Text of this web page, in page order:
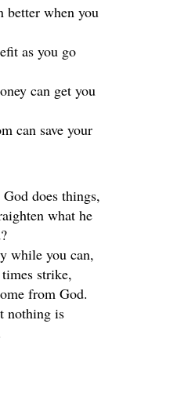
better when you
as you go
can get you
can save your
does things,
what he
while you can,
strike,
from God.
nothing is